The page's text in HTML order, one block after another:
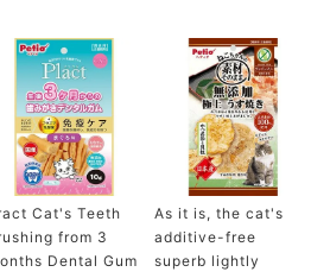
Cat's Teeth
from 3
Dental Gum
As it is, the cat's
additive-free
superb lightly